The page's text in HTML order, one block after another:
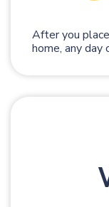
After you
home, any day